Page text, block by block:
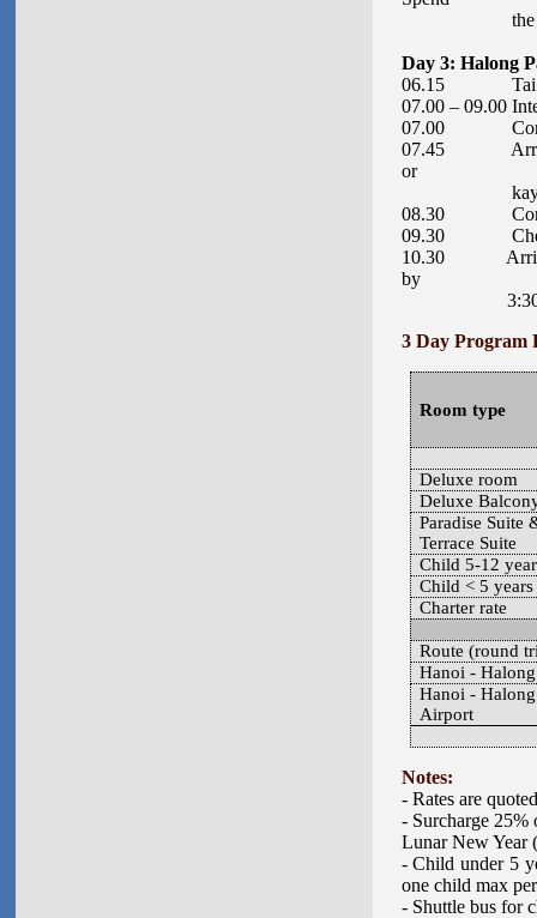
the
Day 3: Halong
06.15 Tai Chi
07.00 – 09.00
07.00
07.45 Arrive at
or
kayaking
08.30
09.30 Check-
10.30 Arrive at
by
3:30pm.
3 Day Program
Room type
Deluxe room
Deluxe
Paradise Suite
Terrace Suite
Child 5-12
Child < 5
Charter rate
Route (round
Hanoi -
Hanoi -
Airport
Notes:
- Rates are
- Surcharge 25%
Lunar New Year
- Child under 5
one child max
- Shuttle bus for